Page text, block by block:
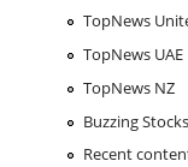
TopNews
TopNews UAE
TopNews NZ
Buzzing Stocks
Recent